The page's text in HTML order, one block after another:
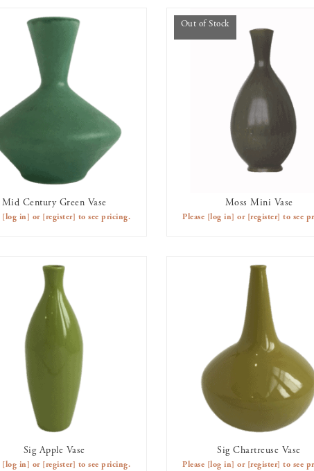
AVAILABLE TO RENT
Mid Century Green Vase
[log in] or [register] to see pricing.
Out of Stock
Moss Mini Vase
Please [log in] or [register] to see
AVAILABLE TO RENT
Sig Apple Vase
[log in] or [register] to see pricing.
AVAILABLE TO RENT
Sig Chartreuse Vase
Please [log in] or [register] to see